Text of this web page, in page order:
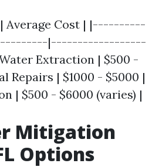
| Average Cost | |----------
|------------------
Extraction | $500 -
Repairs | $1000 - $5000 |
| $500 - $6000 (varies) |
Mitigation
Options